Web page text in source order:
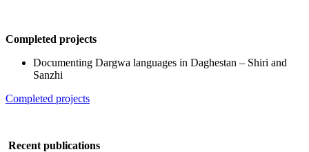
Completed projects
Documenting Dargwa languages in Daghestan – Shiri and
Sanzhi
Completed projects
Recent publications